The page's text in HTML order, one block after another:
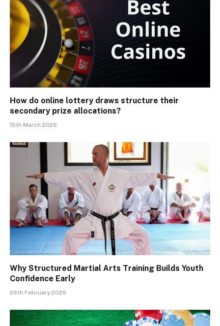
How do online lottery draws structure their
secondary prize allocations?
15th March 2026
Why Structured Martial Arts Training Builds Youth
Confidence Early
26th February 2026